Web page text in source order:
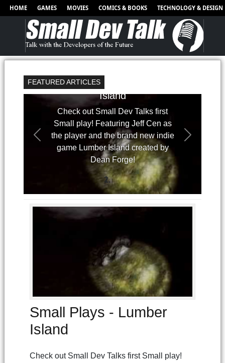
HOME GAMES MOVIES COMICS & BOOKS TECHNOLOGY & DESIGN
FEATURED ARTICLESSmall Plays - Lumber
Island
Check out Small Dev Talks first
Small play! Featuring Jeff Cen as
the player and the brand new indie
game Lumber Island created by
Dean Forge!
Small Plays - Lumber
Island
Check out Small Dev Talks first Small play!